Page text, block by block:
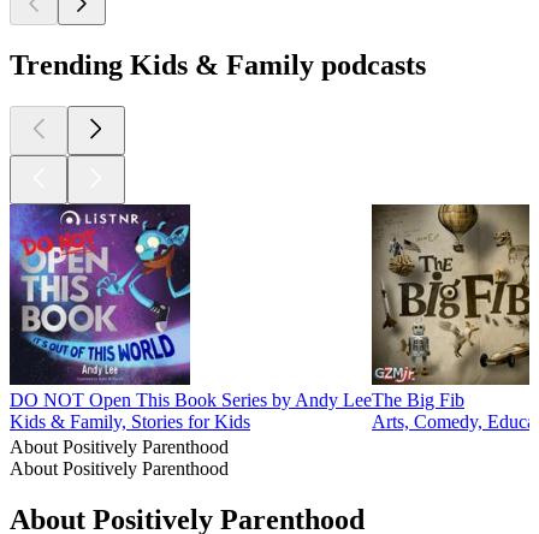
Trending Kids & Family podcasts
DO NOT Open This Book Series by Andy Lee
Kids & Family, Stories for Kids
The Big Fib
Arts, Comedy,
About Positively Parenthood
About Positively Parenthood
About Positively Parenthood